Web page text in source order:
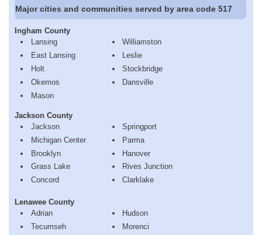
Major cities and communities served by area code 517
Ingham County
Lansing
East Lansing
Holt
Okemos
Mason
Williamston
Leslie
Stockbridge
Dansville
Jackson County
Jackson
Michigan Center
Brooklyn
Grass Lake
Concord
Springport
Parma
Hanover
Rives Junction
Clarklake
Lenawee County
Adrian
Tecumseh
Hudson
Morenci